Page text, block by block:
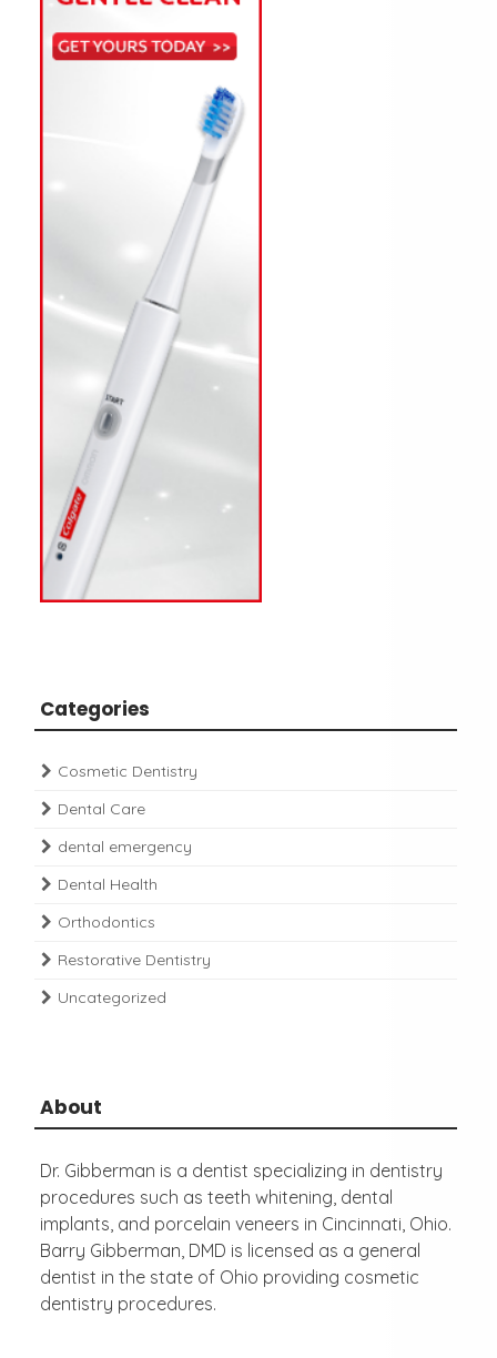
Categories
Cosmetic Dentistry
Dental Care
dental emergency
Dental Health
Orthodontics
Restorative Dentistry
Uncategorized
About
Dr. Gibberman is a dentist specializing in dentistry
procedures such as teeth whitening, dental
implants, and porcelain veneers in Cincinnati, Ohio.
Barry Gibberman, DMD is licensed as a general
dentist in the state of Ohio providing cosmetic
dentistry procedures.